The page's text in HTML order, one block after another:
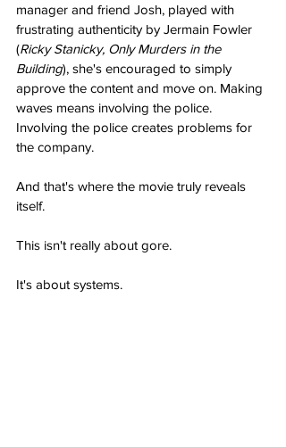
manager and friend Josh, played with
frustrating authenticity by Jermain Fowler
(Ricky Stanicky, Only Murders in the
Building), she's encouraged to simply
approve the content and move on. Making
waves means involving the police.
Involving the police creates problems for
the company.
And that's where the movie truly reveals
itself.
This isn't really about gore.
It's about systems.